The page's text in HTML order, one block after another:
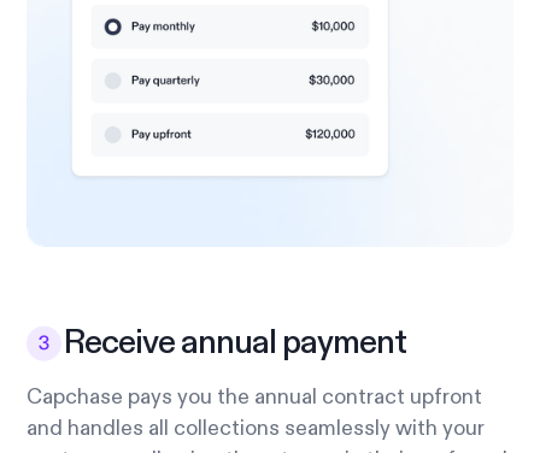
Receive annual payment
Capchase pays you the annual contract upfront
and handles all collections seamlessly with your